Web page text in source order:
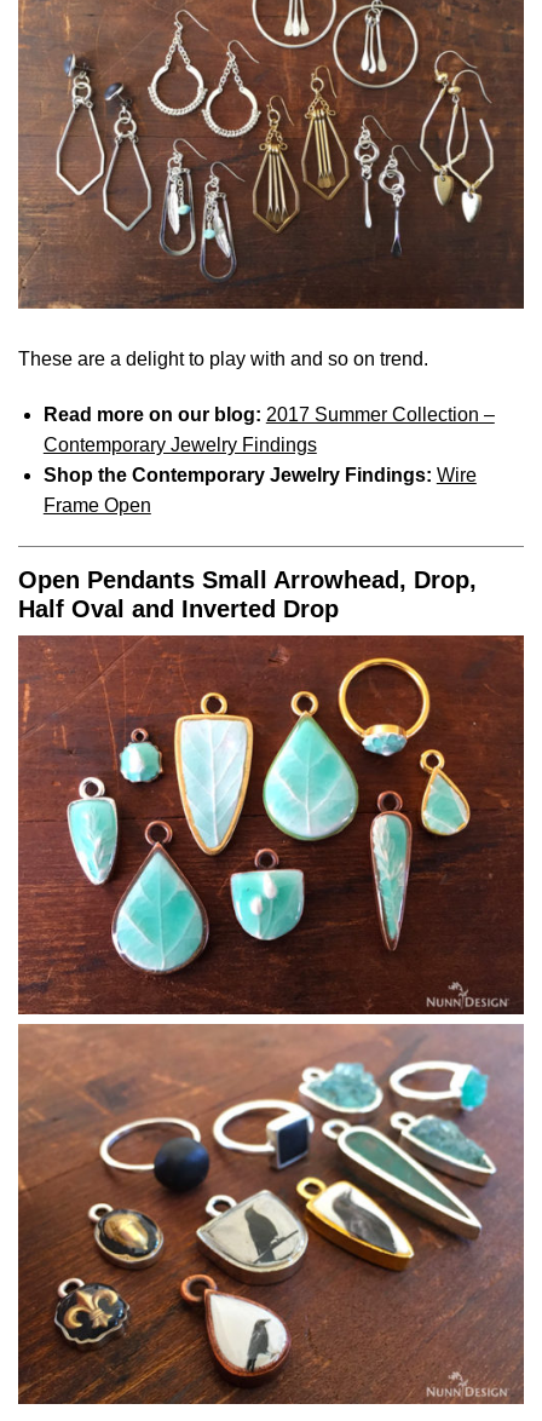
These are a delight to play with and so on trend.
Read more on our blog: 2017 Summer Collection –
Contemporary Jewelry Findings
Shop the Contemporary Jewelry Findings: Wire
Frame Open
Open Pendants Small Arrowhead, Drop,
Half Oval and Inverted Drop